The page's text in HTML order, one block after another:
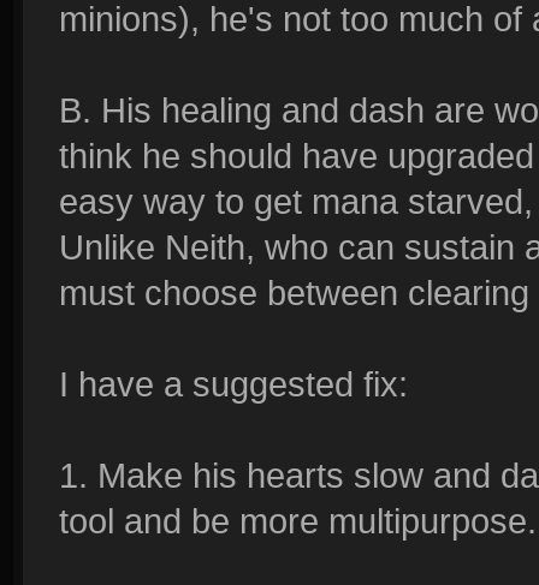
minions), he's not too much of
B. His healing and dash are
think he should have
easy way to get mana
Unlike Neith, who can sustain
must choose between
I have a suggested fix:
1. Make his hearts slow and
tool and be more multipurpose.